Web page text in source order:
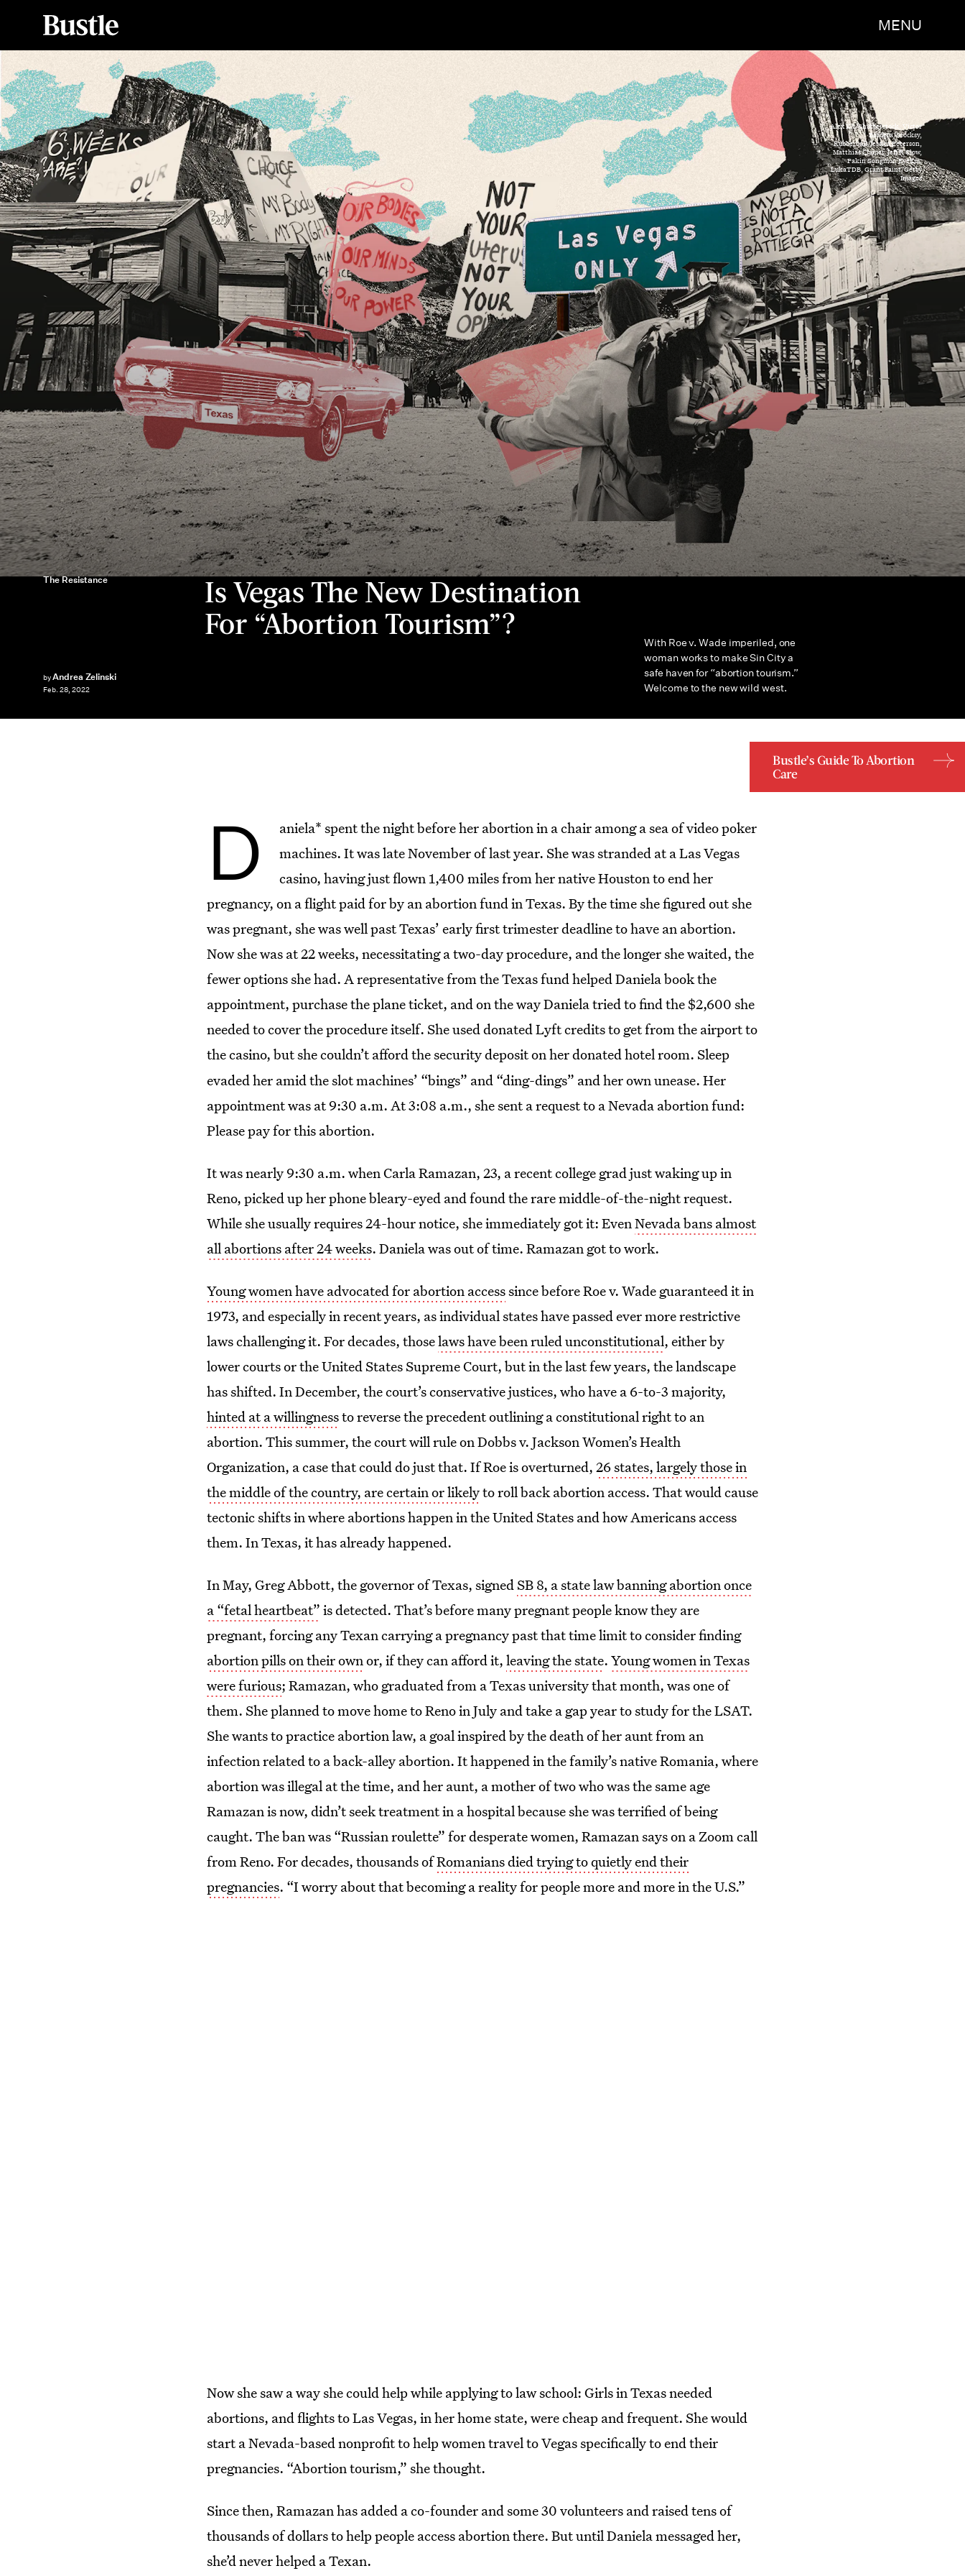
MENU
The Resistance
Is Vegas The New Destination
For “Abortion Tourism”?
With Roe v. Wade imperiled, one
woman works to make Sin City a
safe haven for “abortion tourism.”
Welcome to the new wild west.
byAndrea Zelinski
Feb. 28, 2022
Alex Kh/Shutterstock, Victor
Bordera/Stocksy,
Rubberball/Jessica Peterson,
Matthias Clamer, Jeff R Clow,
Pakin Songmor, EyeEm,
LukaTDB, Grant Faint/Getty
Images
Bustle’s Guide To Abortion
Care
D
aniela* spent the night before her abortion in a chair among a sea of video poker
machines. It was late November of last year. She was stranded at a Las Vegas
casino, having just flown 1,400 miles from her native Houston to end her
pregnancy, on a flight paid for by an abortion fund in Texas. By the time she figured out she
was pregnant, she was well past Texas’ early first trimester deadline to have an abortion.
Now she was at 22 weeks, necessitating a two-day procedure, and the longer she waited, the
fewer options she had. A representative from the Texas fund helped Daniela book the
appointment, purchase the plane ticket, and on the way Daniela tried to find the $2,600 she
needed to cover the procedure itself. She used donated Lyft credits to get from the airport to
the casino, but she couldn’t afford the security deposit on her donated hotel room. Sleep
evaded her amid the slot machines’ “bings” and “ding-dings” and her own unease. Her
appointment was at 9:30 a.m. At 3:08 a.m., she sent a request to a Nevada abortion fund:
Please pay for this abortion.
It was nearly 9:30 a.m. when Carla Ramazan, 23, a recent college grad just waking up in
Reno, picked up her phone bleary-eyed and found the rare middle-of-the-night request.
While she usually requires 24-hour notice, she immediately got it: EvenNevada bans almost
all abortions after 24 weeks. Daniela was out of time. Ramazan got to work.
Young women have advocated for abortion accesssince before Roe v. Wade guaranteed it in
1973, and especially in recent years, as individual states have passed ever more restrictive
laws challenging it. For decades, thoselaws have been ruled unconstitutional, either by
lower courts or the United States Supreme Court, but in the last few years, the landscape
has shifted. In December, the court’s conservative justices, who have a 6-to-3 majority,
hinted at a willingnessto reverse the precedent outlining a constitutional right to an
abortion. This summer, the court will rule on Dobbs v. Jackson Women’s Health
Organization, a case that could do just that. If Roe is overturned, 26 states, largely those in
the middle of the country, are certain or likelyto roll back abortion access. That would cause
tectonic shifts in where abortions happen in the United States and how Americans access
them. In Texas, it has already happened.
In May, Greg Abbott, the governor of Texas, signed SB 8, a state law banning abortion once
a “fetal heartbeat” is detected. That’s before many pregnant people know they are
pregnant, forcing any Texan carrying a pregnancy past that time limit to consider finding
abortion pills on their ownor, if they can afford it, leaving the state. Young women in Texas
were furious; Ramazan, who graduated from a Texas university that month, was one of
them. She planned to move home to Reno in July and take a gap year to study for the LSAT.
She wants to practice abortion law, a goal inspired by the death of her aunt from an
infection related to a back-alley abortion. It happened in the family’s native Romania, where
abortion was illegal at the time, and her aunt, a mother of two who was the same age
Ramazan is now, didn’t seek treatment in a hospital because she was terrified of being
caught. The ban was “Russian roulette” for desperate women, Ramazan says on a Zoom call
from Reno. For decades, thousands ofRomanians died trying to quietly end their
pregnancies. “I worry about that becoming a reality for people more and more in the U.S.”
Now she saw a way she could help while applying to law school: Girls in Texas needed
abortions, and flights to Las Vegas, in her home state, were cheap and frequent. She would
start a Nevada-based nonprofit to help women travel to Vegas specifically to end their
pregnancies. “Abortion tourism,” she thought.
Since then, Ramazan has added a co-founder and some 30 volunteers and raised tens of
thousands of dollars to help people access abortion there. But until Daniela messaged her,
she’d never helped a Texan.